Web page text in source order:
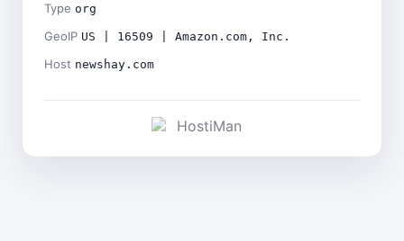
Type org
GeoIP US | 16509 | Amazon.com, Inc.
Host newshay.com